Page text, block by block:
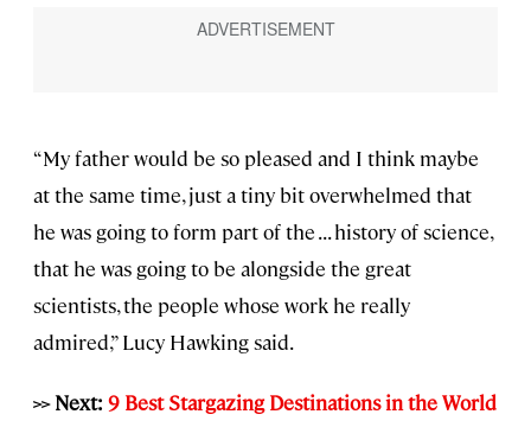
“My father would be so pleased and I think maybe
at the same time, just a tiny bit overwhelmed that
he was going to form part of the . . . history of science,
that he was going to be alongside the great
scientists, the people whose work he really
admired,” Lucy Hawking said.
>> Next: 9 Best Stargazing Destinations in the World